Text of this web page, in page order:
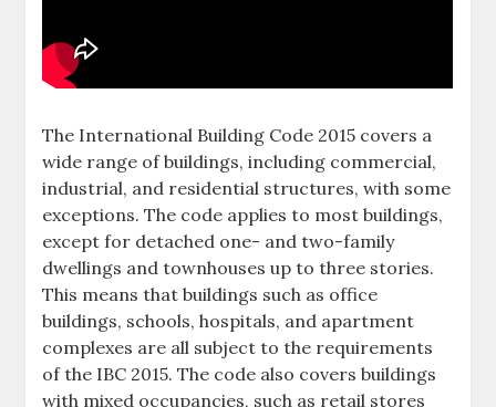
The International Building Code 2015 covers a
wide range of buildings, including commercial,
industrial, and residential structures, with some
exceptions. The code applies to most buildings,
except for detached one- and two-family
dwellings and townhouses up to three stories.
This means that buildings such as office
buildings, schools, hospitals, and apartment
complexes are all subject to the requirements
of the IBC 2015. The code also covers buildings
with mixed occupancies, such as retail stores